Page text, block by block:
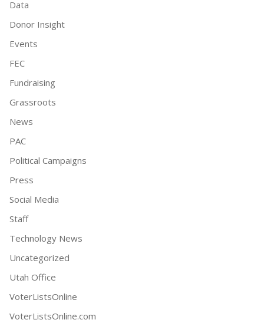
Data
Donor Insight
Events
FEC
Fundraising
Grassroots
News
PAC
Political Campaigns
Press
Social Media
Staff
Technology News
Uncategorized
Utah Office
VoterListsOnline
VoterListsOnline.com